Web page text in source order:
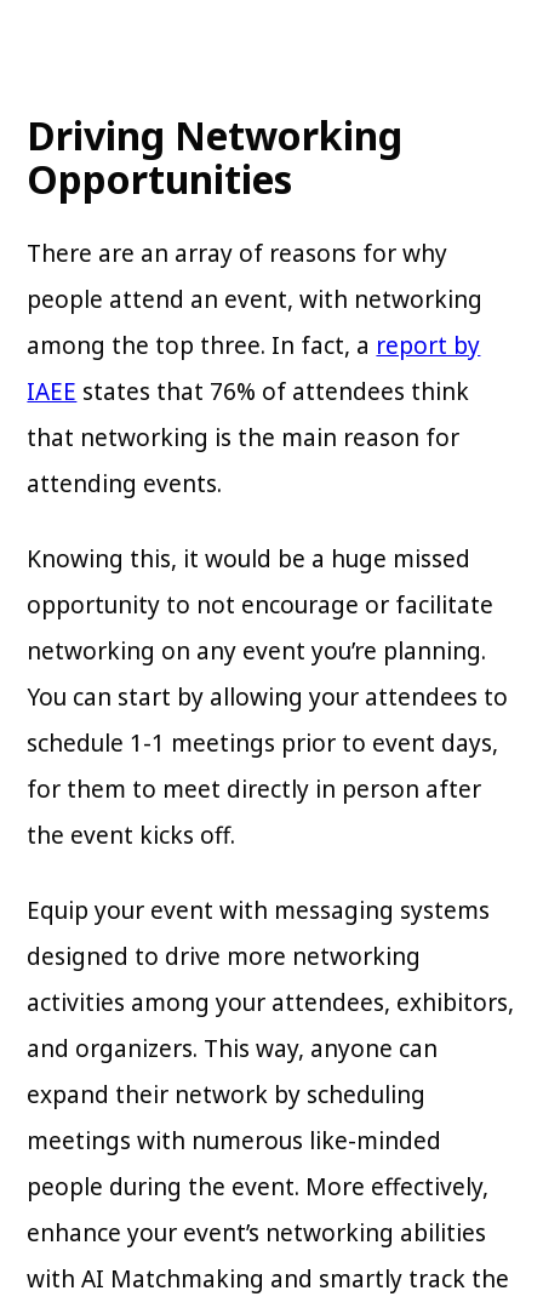
Driving Networking
Opportunities
There are an array of reasons for why
people attend an event, with networking
among the top three. In fact, a report by
IAEE states that 76% of attendees think
that networking is the main reason for
attending events.
Knowing this, it would be a huge missed
opportunity to not encourage or facilitate
networking on any event you’re planning.
You can start by allowing your attendees to
schedule 1-1 meetings prior to event days,
for them to meet directly in person after
the event kicks off.
Equip your event with messaging systems
designed to drive more networking
activities among your attendees, exhibitors,
and organizers. This way, anyone can
expand their network by scheduling
meetings with numerous like-minded
people during the event. More effectively,
enhance your event’s networking abilities
with AI Matchmaking and smartly track the